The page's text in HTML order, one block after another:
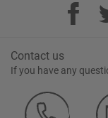
Contact us
If you have any